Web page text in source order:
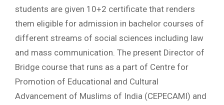
students are given 10+2 certificate that renders
them eligible for admission in bachelor courses of
different streams of social sciences including law
and mass communication. The present Director of
Bridge course that runs as a part of Centre for
Promotion of Educational and Cultural
Advancement of Muslims of India (CEPECAMI) and